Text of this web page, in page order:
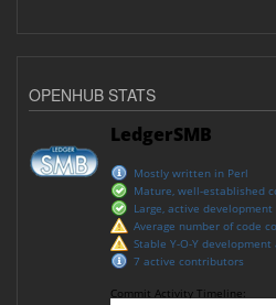
OPENHUB STATS